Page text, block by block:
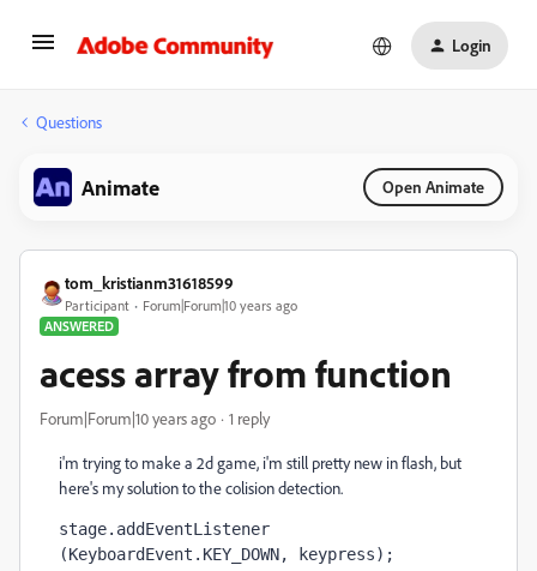
Login
Questions
Animate Open Animate
tom_kristianm31618599
Participant
Forum|Forum|10 years ago
ANSWERED
acess array from function
Forum|Forum|10 years ago 1 reply
i'm trying to make a 2d game, i'm still pretty new in flash, but
here's my solution to the colision detection.
stage.addEventListener
(KeyboardEvent.KEY_DOWN, keypress);